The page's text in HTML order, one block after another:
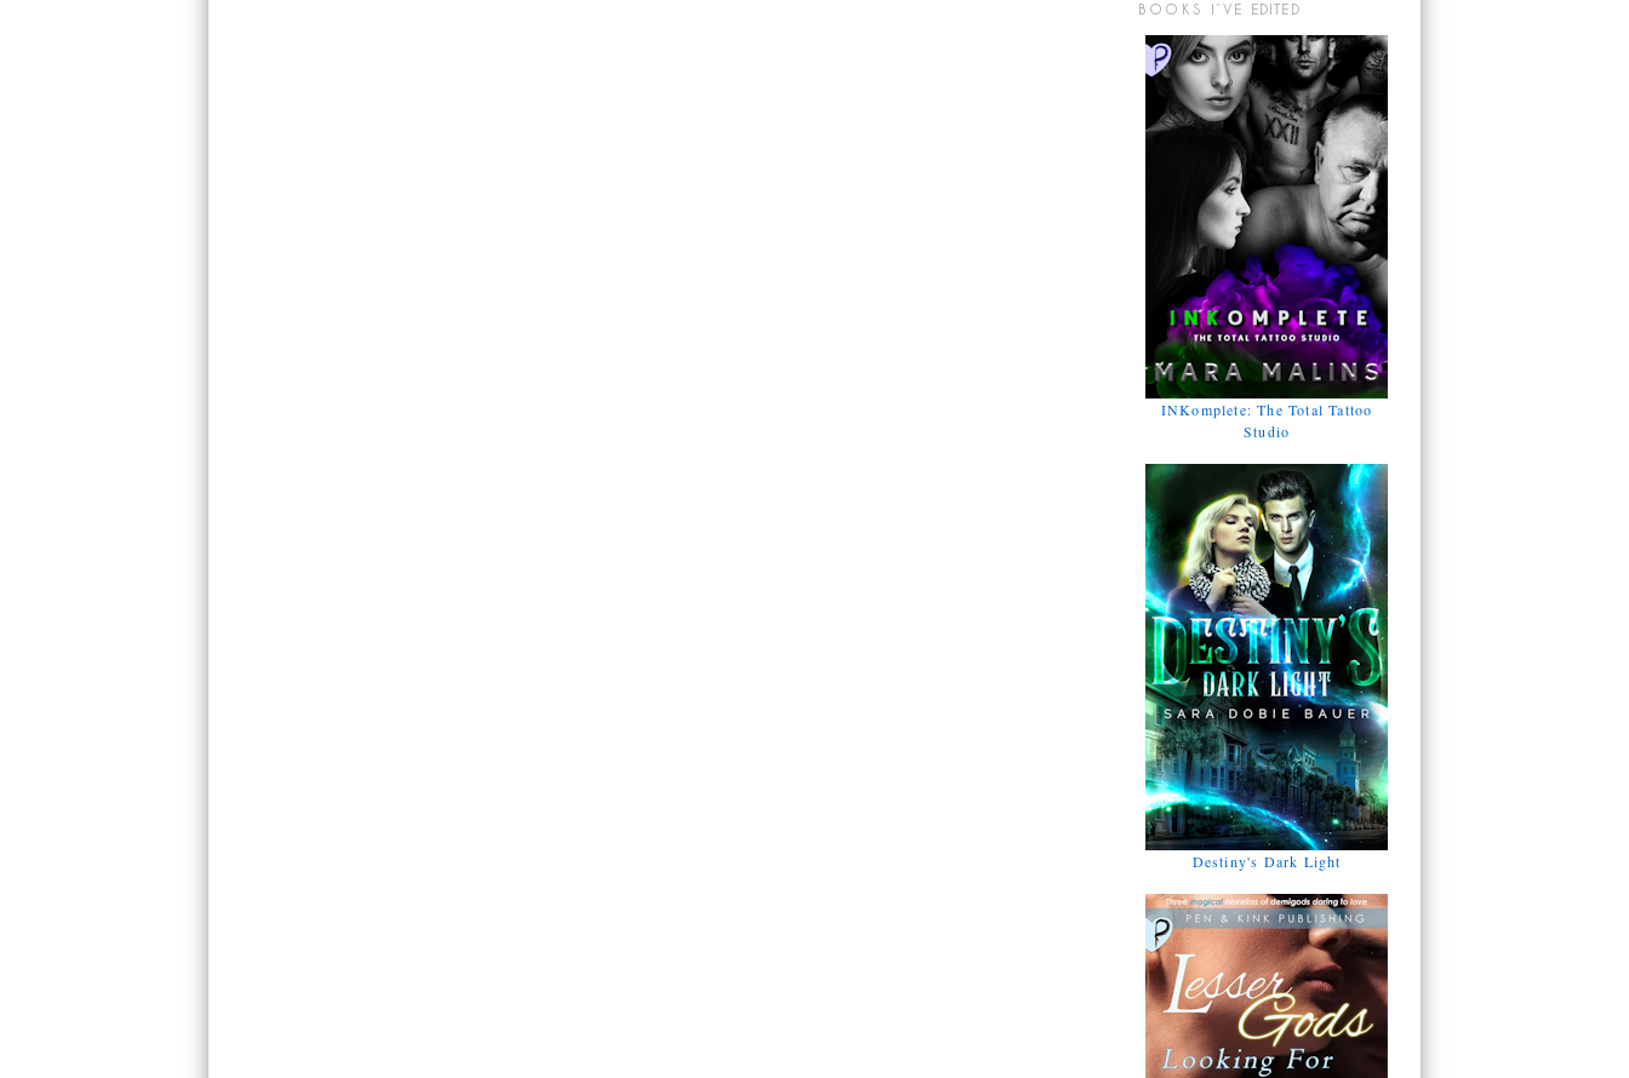
BOOKS I’VE EDITED
INKomplete: The Total Tattoo
Studio
Destiny's Dark Light